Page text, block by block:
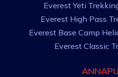
Everest Yeti
Everest High Pass
Everest Base Camp
Everest Classic